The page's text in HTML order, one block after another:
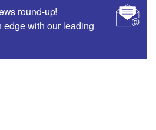
round-up!
with our leading